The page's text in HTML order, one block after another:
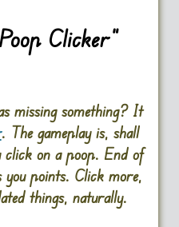
Clicker”
missing something? It
. The gameplay is, shall
on a poop. End of
points. Click more,
things, naturally.